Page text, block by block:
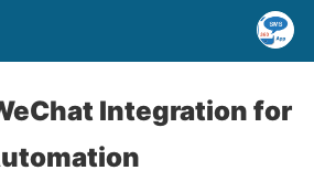
Integration for